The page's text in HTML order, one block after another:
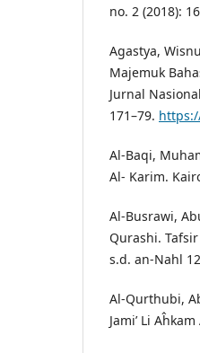
no. 2 (2018):
Agastya,
Majemuk
Jurnal
171–79.
Al-Baqi,
Al- Karim.
Al-Busrawi,
Qurashi.
s.d. an-Nahl
Al-Qurthubi,
Jami’ Li